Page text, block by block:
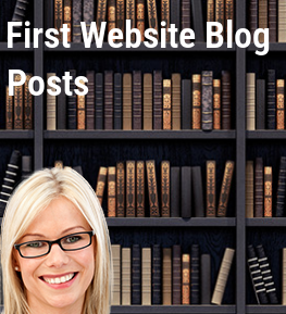
Website Blog
Posts